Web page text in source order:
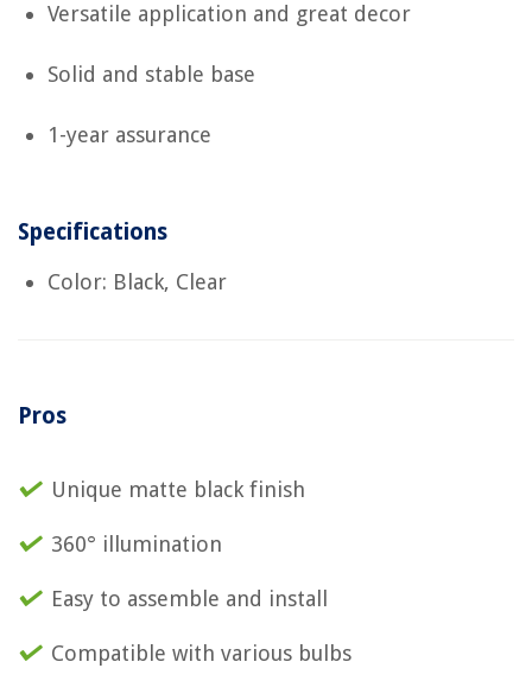
Versatile application and great decor
Solid and stable base
1-year assurance
Specifications
Color: Black, Clear
Pros
Unique matte black finish
360° illumination
Easy to assemble and install
Compatible with various bulbs